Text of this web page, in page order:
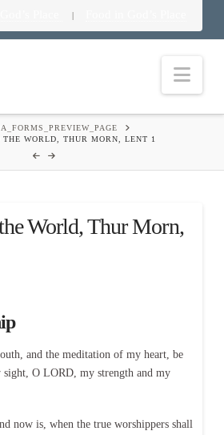
|
THE WORLD, THUR MORN, LENT 1
World, Thur Morn,
and the meditation of my heart, be
sight, O LORD, my strength and my
now is, when the true worshippers shall